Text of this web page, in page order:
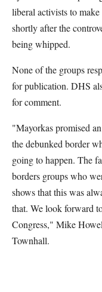
liberal activists to
shortly after the
being whipped.
None of the groups
for publication. DHS
for comment.
"Mayorkas promised
the debunked border
going to happen. The
borders groups who
shows that this was
that. We look forward
Congress," Mike
Townhall.